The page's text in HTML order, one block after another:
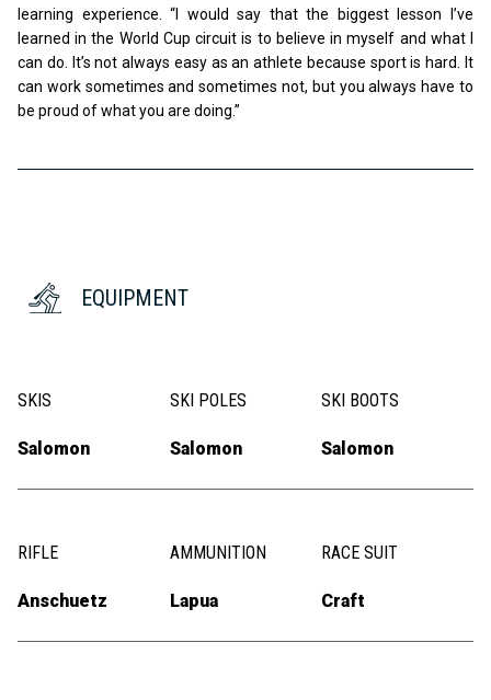
learning experience. “I would say that the biggest lesson I’ve
learned in the World Cup circuit is to believe in myself and what I
can do. It’s not always easy as an athlete because sport is hard. It
can work sometimes and sometimes not, but you always have to
be proud of what you are doing.”
EQUIPMENT
SKIS
Salomon
SKI POLES
Salomon
SKI BOOTS
Salomon
RIFLE
Anschuetz
AMMUNITION
Lapua
RACE SUIT
Craft